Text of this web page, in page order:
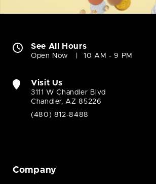
See All Hours
Open Now 10 AM - 9 PM
Visit Us
3111 W Chandler Blvd
Chandler, AZ 85226
(480) 812-8488
Company